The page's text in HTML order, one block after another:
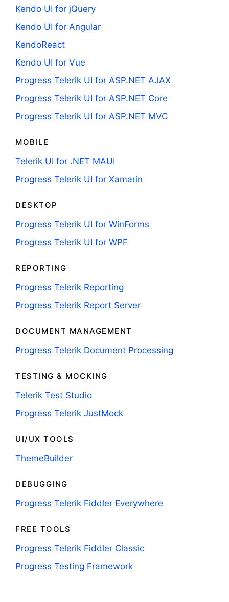
Kendo UI for jQuery
Kendo UI for Angular
KendoReact
Kendo UI for Vue
Progress Telerik UI for ASP.NET AJAX
Progress Telerik UI for ASP.NET Core
Progress Telerik UI for ASP.NET MVC
MOBILE
Telerik UI for .NET MAUI
Progress Telerik UI for Xamarin
DESKTOP
Progress Telerik UI for WinForms
Progress Telerik UI for WPF
REPORTING
Progress Telerik Reporting
Progress Telerik Report Server
DOCUMENT MANAGEMENT
Progress Telerik Document Processing
TESTING & MOCKING
Telerik Test Studio
Progress Telerik JustMock
UI/UX TOOLS
ThemeBuilder
DEBUGGING
Progress Telerik Fiddler Everywhere
FREE TOOLS
Progress Telerik Fiddler Classic
Progress Testing Framework